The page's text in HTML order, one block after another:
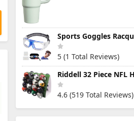
5 (1 Total Reviews)
4.6 (519 Total Reviews)